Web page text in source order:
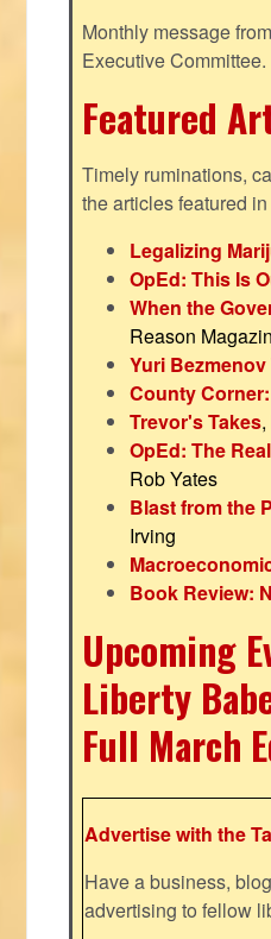
Monthly message
Executive Committee.
Featured
Timely ruminations,
the articles featured
Legalizing
OpEd: This Is
When the
Reason
Yuri
County
Trevor's Takes,
OpEd: The
Rob Yates
Blast from the
Irving
Book Review:
Upcoming
Liberty
Full March
Advertise with the
Have a business,
advertising to fellow